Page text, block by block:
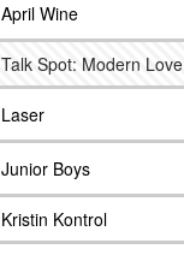
April Wine
Talk Spot: Modern Love
Laser
Junior Boys
Kristin Kontrol